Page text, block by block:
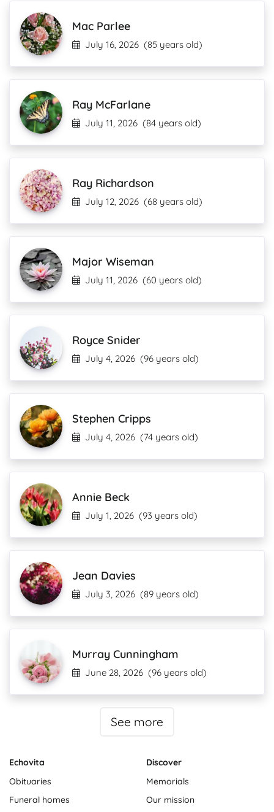
Mac Parlee
July 16, 2026 (85 years old)
Ray McFarlane
July 11, 2026 (84 years old)
Ray Richardson
July 12, 2026 (68 years old)
Major Wiseman
July 11, 2026 (60 years old)
Royce Snider
July 4, 2026 (96 years old)
Stephen Cripps
July 4, 2026 (74 years old)
Annie Beck
July 1, 2026 (93 years old)
Jean Davies
July 3, 2026 (89 years old)
Murray Cunningham
June 28, 2026 (96 years old)
See more
Echovita
Obituaries
Funeral homes
Discover
Memorials
Our mission